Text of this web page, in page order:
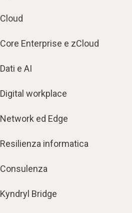
Cloud
Core Enterprise e zCloud
Dati e AI
Digital workplace
Network ed Edge
Resilienza informatica
Consulenza
Kyndryl Bridge